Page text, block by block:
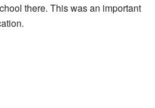
there. This was an important